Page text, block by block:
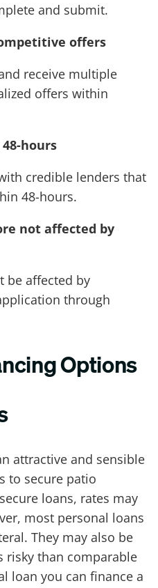
and submit.
offers
receive multiple
offers within
hours
credible lenders that
48-hours.
not affected by
be affected by
through
Options
attractive and sensible
to secure patio
loans, rates may
most personal loans
They may also be
risky than comparable
loan you can finance a